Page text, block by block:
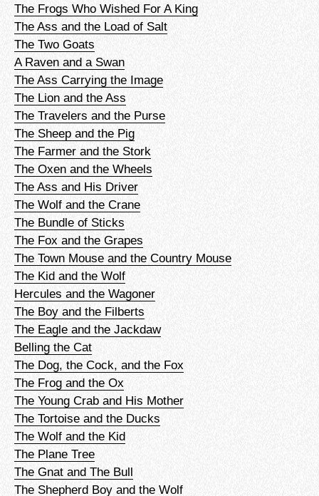
The Frogs Who Wished For A King
The Ass and the Load of Salt
The Two Goats
A Raven and a Swan
The Ass Carrying the Image
The Lion and the Ass
The Travelers and the Purse
The Sheep and the Pig
The Farmer and the Stork
The Oxen and the Wheels
The Ass and His Driver
The Wolf and the Crane
The Bundle of Sticks
The Fox and the Grapes
The Town Mouse and the Country Mouse
The Kid and the Wolf
Hercules and the Wagoner
The Boy and the Filberts
The Eagle and the Jackdaw
Belling the Cat
The Dog, the Cock, and the Fox
The Frog and the Ox
The Young Crab and His Mother
The Tortoise and the Ducks
The Wolf and the Kid
The Plane Tree
The Gnat and The Bull
The Shepherd Boy and the Wolf